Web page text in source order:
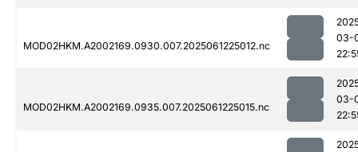
MOD02HKM.A2002169.0930.007.2025061225012.nc
03-
MOD02HKM.A2002169.0935.007.2025061225015.nc
03-